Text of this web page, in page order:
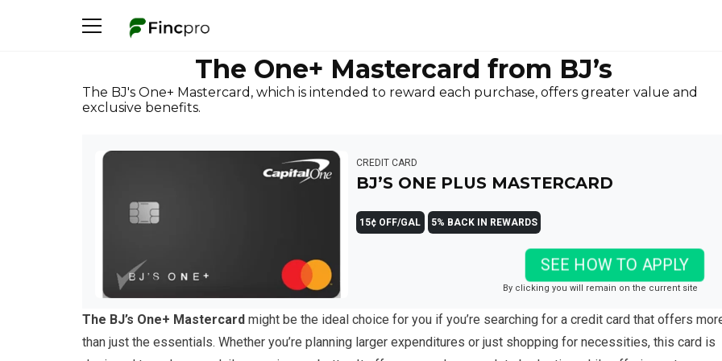
The One+ Mastercard from BJ’s
The BJ's One+ Mastercard, which is intended to reward each purchase, offers greater value and
exclusive benefits.
CREDIT CARD
BJ’S ONE PLUS MASTERCARD
15¢ OFF/GAL 5% BACK IN REWARDS
SEE HOW TO APPLY
By clicking you will remain on the current site
The BJ’s One+ Mastercard might be the ideal choice for you if you’re searching for a credit card that offers
than just the essentials. Whether you’re planning larger expenditures or just shopping for necessities, this card is